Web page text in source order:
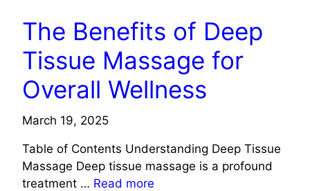
The Benefits of Deep
Tissue Massage for
Overall Wellness
March 19, 2025
Table of Contents Understanding Deep Tissue
Massage Deep tissue massage is a profound
treatment … Read more